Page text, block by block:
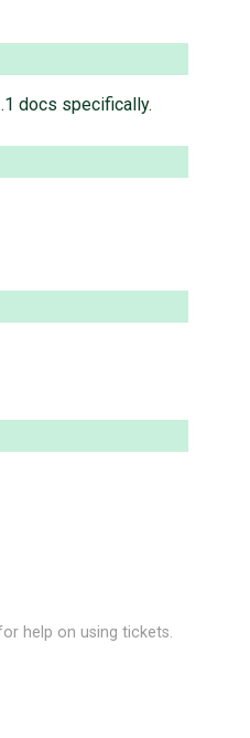
docs specifically.
help on using tickets.